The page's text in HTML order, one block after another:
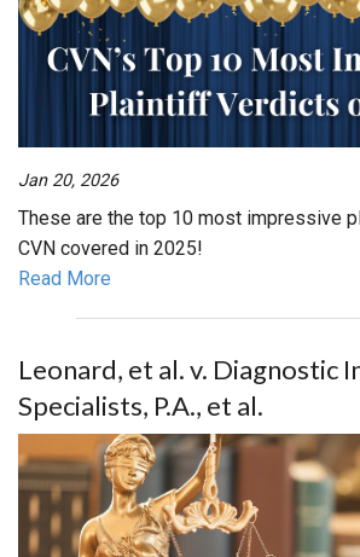
Jan 20, 2026
These are the top 10 most impressive
CVN covered in 2025!
Read More
Leonard, et al. v. Diagnostic
Specialists, P.A., et al.